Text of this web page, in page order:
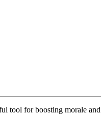
tool for boosting morale